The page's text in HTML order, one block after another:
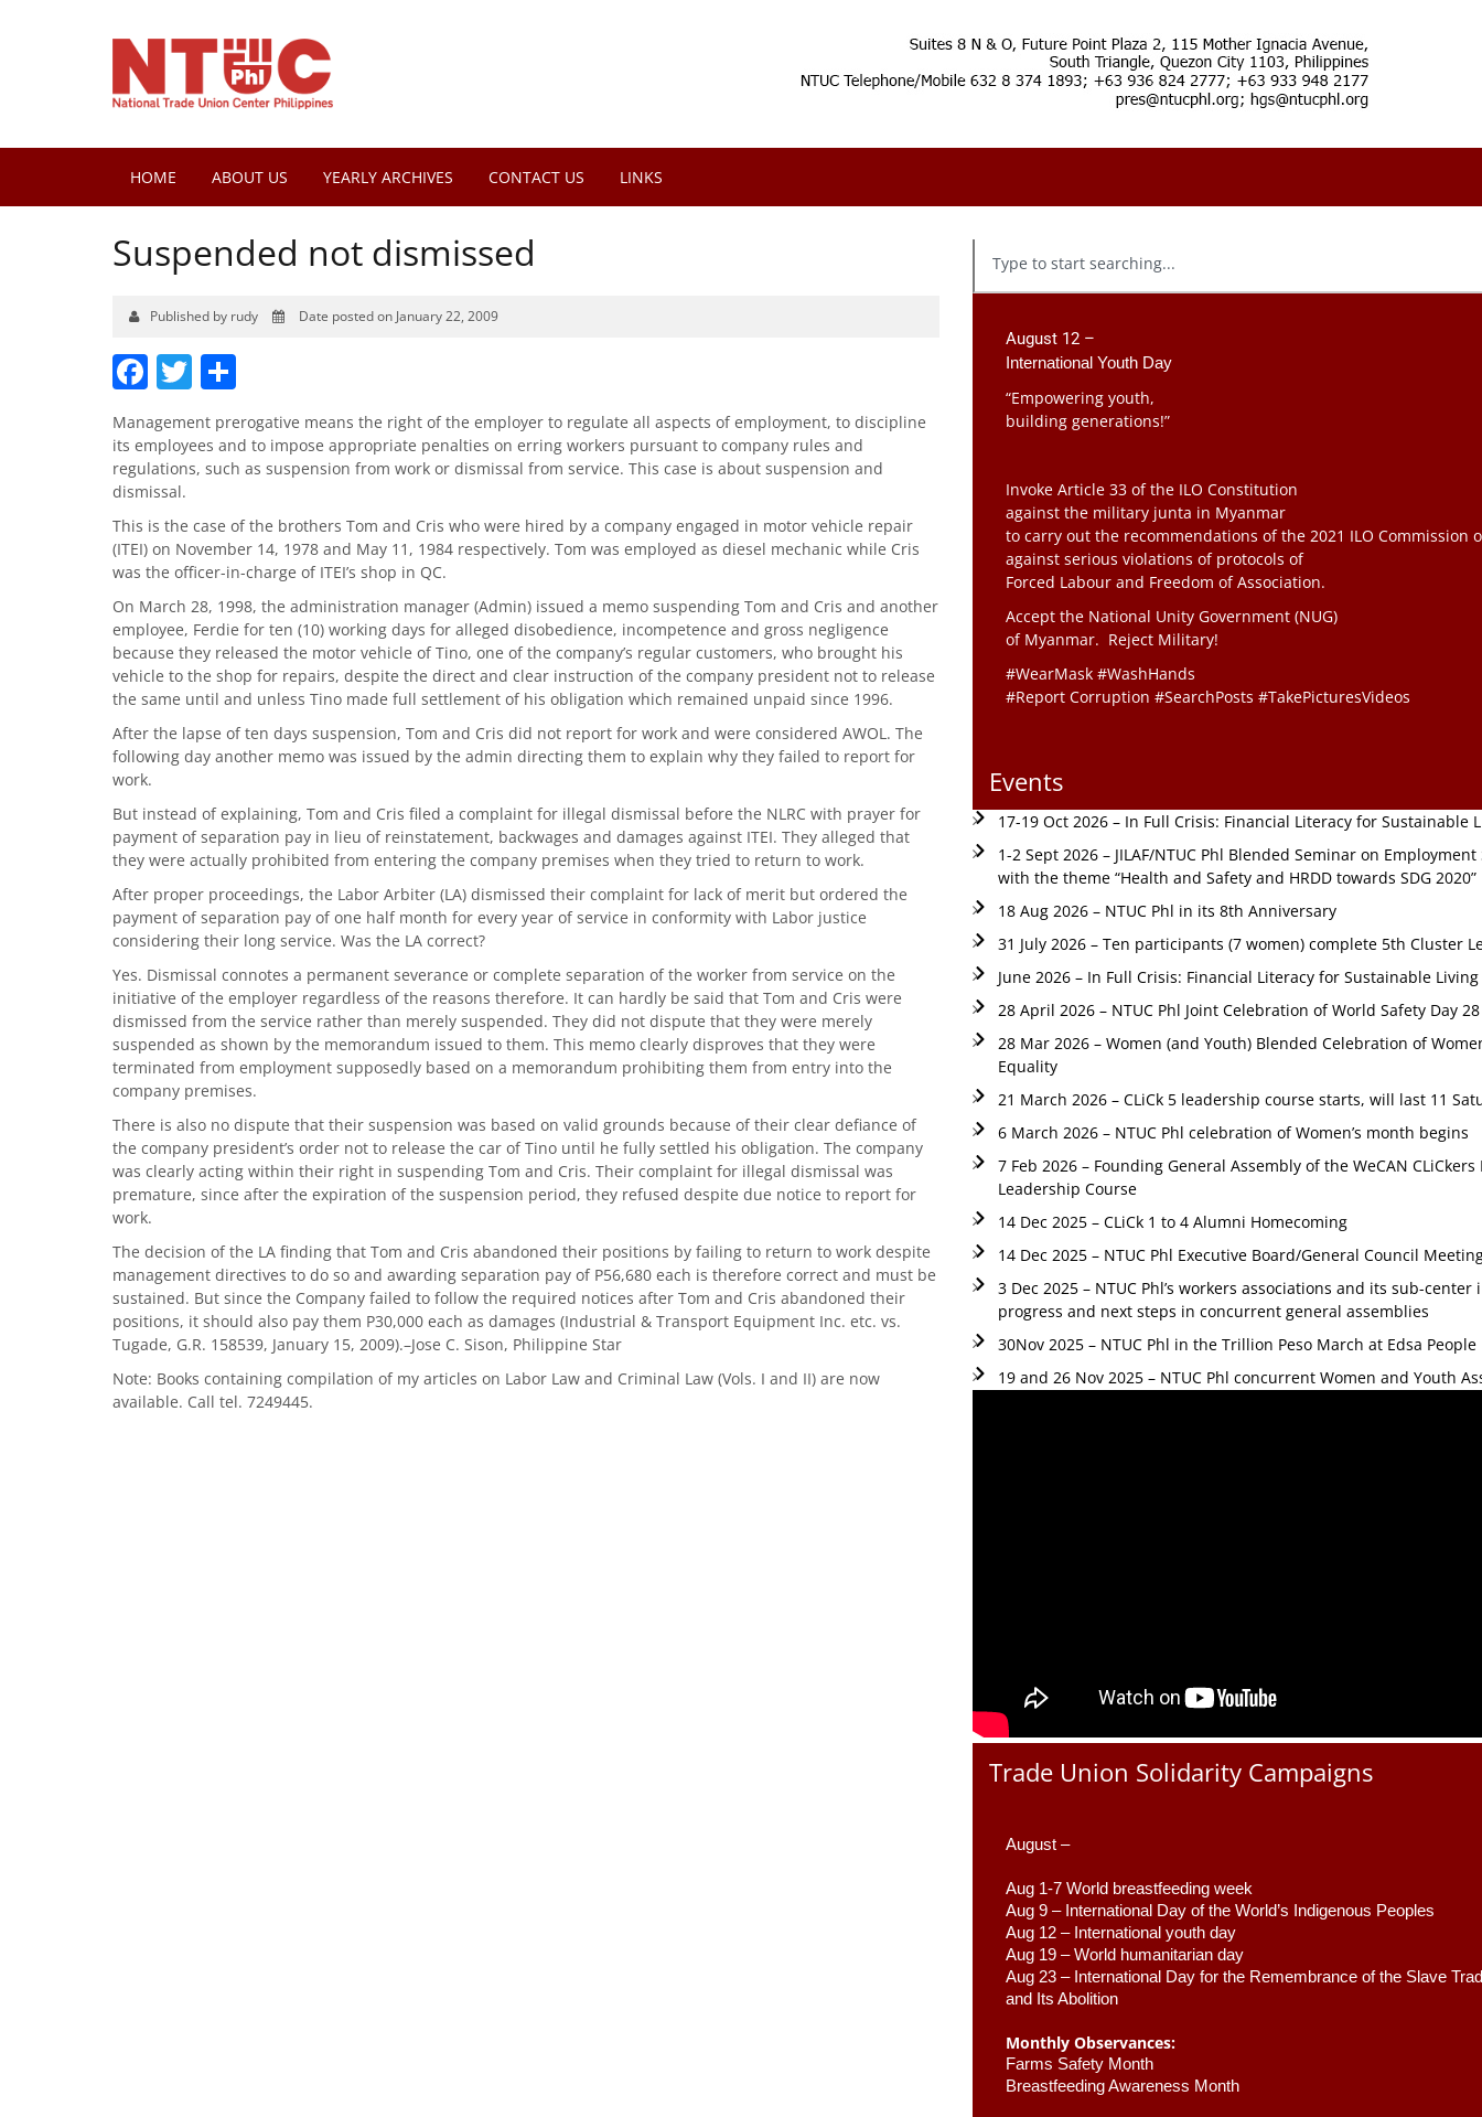
HOME ABOUT US YEARLY ARCHIVES CONTACT US LINKS
Suspended not dismissed
Published by rudy Date posted on January 22, 2009
Facebook
Twitter
Management prerogative means the right of the employer to regulate all aspects of employment, to discipline
its employees and to impose appropriate penalties on erring workers pursuant to company rules and
regulations, such as suspension from work or dismissal from service. This case is about suspension and
dismissal.
This is the case of the brothers Tom and Cris who were hired by a company engaged in motor vehicle repair
(ITEI) on November 14, 1978 and May 11, 1984 respectively. Tom was employed as diesel mechanic while Cris
was the officer-in-charge of ITEI’s shop in QC.
On March 28, 1998, the administration manager (Admin) issued a memo suspending Tom and Cris and another
employee, Ferdie for ten (10) working days for alleged disobedience, incompetence and gross negligence
because they released the motor vehicle of Tino, one of the company’s regular customers, who brought his
vehicle to the shop for repairs, despite the direct and clear instruction of the company president not to release
the same until and unless Tino made full settlement of his obligation which remained unpaid since 1996.
After the lapse of ten days suspension, Tom and Cris did not report for work and were considered AWOL. The
following day another memo was issued by the admin directing them to explain why they failed to report for
work.
But instead of explaining, Tom and Cris filed a complaint for illegal dismissal before the NLRC with prayer for
payment of separation pay in lieu of reinstatement, backwages and damages against ITEI. They alleged that
they were actually prohibited from entering the company premises when they tried to return to work.
After proper proceedings, the Labor Arbiter (LA) dismissed their complaint for lack of merit but ordered the
payment of separation pay of one half month for every year of service in conformity with Labor justice
considering their long service. Was the LA correct?
Yes. Dismissal connotes a permanent severance or complete separation of the worker from service on the
initiative of the employer regardless of the reasons therefore. It can hardly be said that Tom and Cris were
dismissed from the service rather than merely suspended. They did not dispute that they were merely
suspended as shown by the memorandum issued to them. This memo clearly disproves that they were
terminated from employment supposedly based on a memorandum prohibiting them from entry into the
company premises.
There is also no dispute that their suspension was based on valid grounds because of their clear defiance of
the company president’s order not to release the car of Tino until he fully settled his obligation. The company
was clearly acting within their right in suspending Tom and Cris. Their complaint for illegal dismissal was
premature, since after the expiration of the suspension period, they refused despite due notice to report for
work.
The decision of the LA finding that Tom and Cris abandoned their positions by failing to return to work despite
management directives to do so and awarding separation pay of P56,680 each is therefore correct and must be
sustained. But since the Company failed to follow the required notices after Tom and Cris abandoned their
positions, it should also pay them P30,000 each as damages (Industrial & Transport Equipment Inc. etc. vs.
Tugade, G.R. 158539, January 15, 2009).–Jose C. Sison, Philippine Star
Note: Books containing compilation of my articles on Labor Law and Criminal Law (Vols. I and II) are now
available. Call tel. 7249445.
August 12 –
International Youth Day
“Empowering youth,
building generations!”
Invoke Article 33 of the ILO Constitution
against the military junta in Myanmar
to carry out the recommendations of the 2021 ILO Commission
against serious violations of protocols of
Forced Labour and Freedom of Association.
Accept the National Unity Government (NUG)
of Myanmar. Reject Military!
#WearMask #WashHands
#Report Corruption #SearchPosts #TakePicturesVideos
Events
17-19 Oct 2026 – In Full Crisis: Financial Literacy for Sustainable
1-2 Sept 2026 – JILAF/NTUC Phl Blended Seminar on
with the theme “Health and Safety and HRDD towards SDG 2020”
18 Aug 2026 – NTUC Phl in its 8th Anniversary
31 July 2026 – Ten participants (7 women) complete 5th Cluster
June 2026 – In Full Crisis: Financial Literacy for Sustainable
28 April 2026 – NTUC Phl Joint Celebration of World Safety Day
28 Mar 2026 – Women (and Youth) Blended Celebration of
Equality
21 March 2026 – CLiCk 5 leadership course starts, will last 11
6 March 2026 – NTUC Phl celebration of Women’s month begins
7 Feb 2026 – Founding General Assembly of the WeCAN
Leadership Course
14 Dec 2025 – CLiCk 1 to 4 Alumni Homecoming
14 Dec 2025 – NTUC Phl Executive Board/General Council
3 Dec 2025 – NTUC Phl’s workers associations and its sub-
progress and next steps in concurrent general assemblies
30Nov 2025 – NTUC Phl in the Trillion Peso March at Edsa
19 and 26 Nov 2025 – NTUC Phl concurrent Women and Youth
Trade Union Solidarity Campaigns
August –
Aug 1-7 World breastfeeding week
Aug 9 – International Day of the World’s Indigenous Peoples
Aug 12 – International youth day
Aug 19 – World humanitarian day
Aug 23 – International Day for the Remembrance of the Slave
and Its Abolition
Monthly Observances:
Farms Safety Month
Breastfeeding Awareness Month